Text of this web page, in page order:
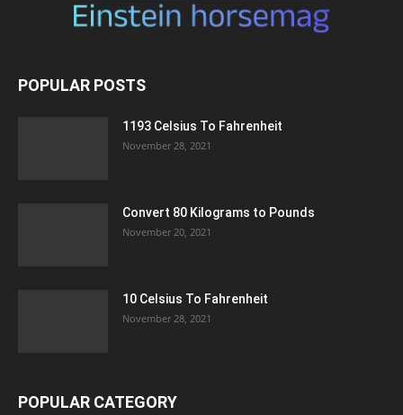
POPULAR POSTS
1193 Celsius To Fahrenheit
November 28, 2021
Convert 80 Kilograms to Pounds
November 20, 2021
10 Celsius To Fahrenheit
November 28, 2021
POPULAR CATEGORY